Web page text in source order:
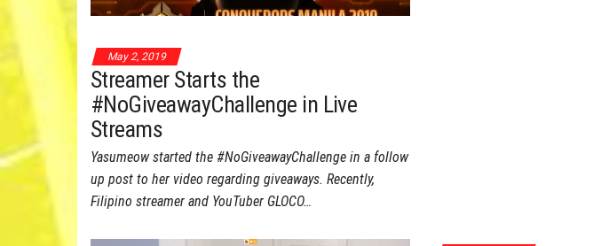
May 2, 2019
Streamer Starts the
#NoGiveawayChallenge in Live
Streams
Yasumeow started the #NoGiveawayChallenge in a follow
up post to her video regarding giveaways. Recently,
Filipino streamer and YouTuber GLOCO…